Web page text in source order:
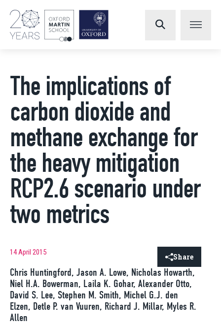
The implications of
carbon dioxide and
methane exchange for
the heavy mitigation
RCP2.6 scenario under
two metrics
14 April 2015 Share
Chris Huntingford, Jason A. Lowe, Nicholas Howarth,
Niel H.A. Bowerman, Laila K. Gohar, Alexander Otto,
David S. Lee, Stephen M. Smith, Michel G.J. den
Elzen, Detle P. van Vuuren, Richard J. Millar, Myles R.
Allen